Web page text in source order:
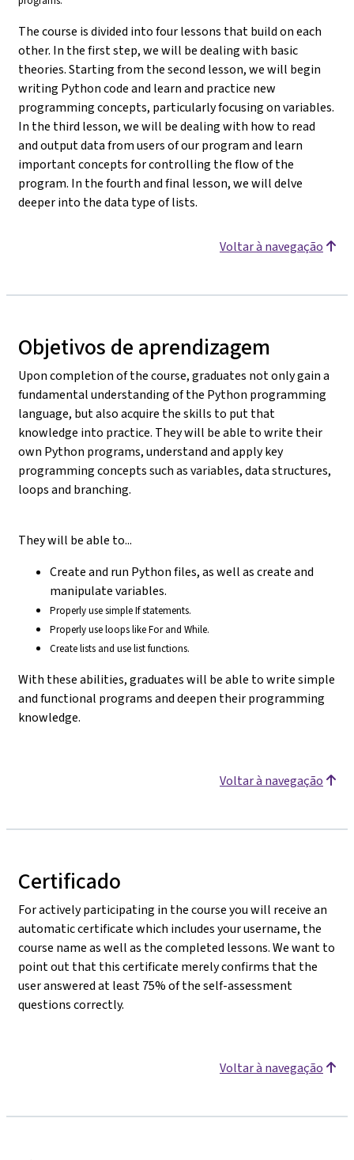
The course is divided into four lessons that build on each
other. In the first step, we will be dealing with basic
theories. Starting from the second lesson, we will begin
writing Python code and learn and practice new
programming concepts, particularly focusing on variables.
In the third lesson, we will be dealing with how to read
and output data from users of our program and learn
important concepts for controlling the flow of the
program. In the fourth and final lesson, we will delve
deeper into the data type of lists.
Voltar à navegação
Objetivos de aprendizagem
Upon completion of the course, graduates not only gain a
fundamental understanding of the Python programming
language, but also acquire the skills to put that
knowledge into practice. They will be able to write their
own Python programs, understand and apply key
programming concepts such as variables, data structures,
loops and branching.
They will be able to...
Create and run Python files, as well as create and
manipulate variables.
Properly use simple If statements.
Properly use loops like For and While.
Create lists and use list functions.
With these abilities, graduates will be able to write simple
and functional programs and deepen their programming
knowledge.
Voltar à navegação
Certificado
For actively participating in the course you will receive an
automatic certificate which includes your username, the
course name as well as the completed lessons. We want to
point out that this certificate merely confirms that the
user answered at least 75% of the self-assessment
questions correctly.
Voltar à navegação